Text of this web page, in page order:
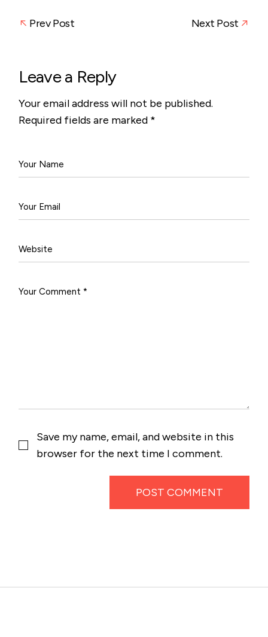
Prev Post Next Post
Leave a Reply
Your email address will not be published.
Required fields are marked *
Save my name, email, and website in this
browser for the next time I comment.
POST COMMENT